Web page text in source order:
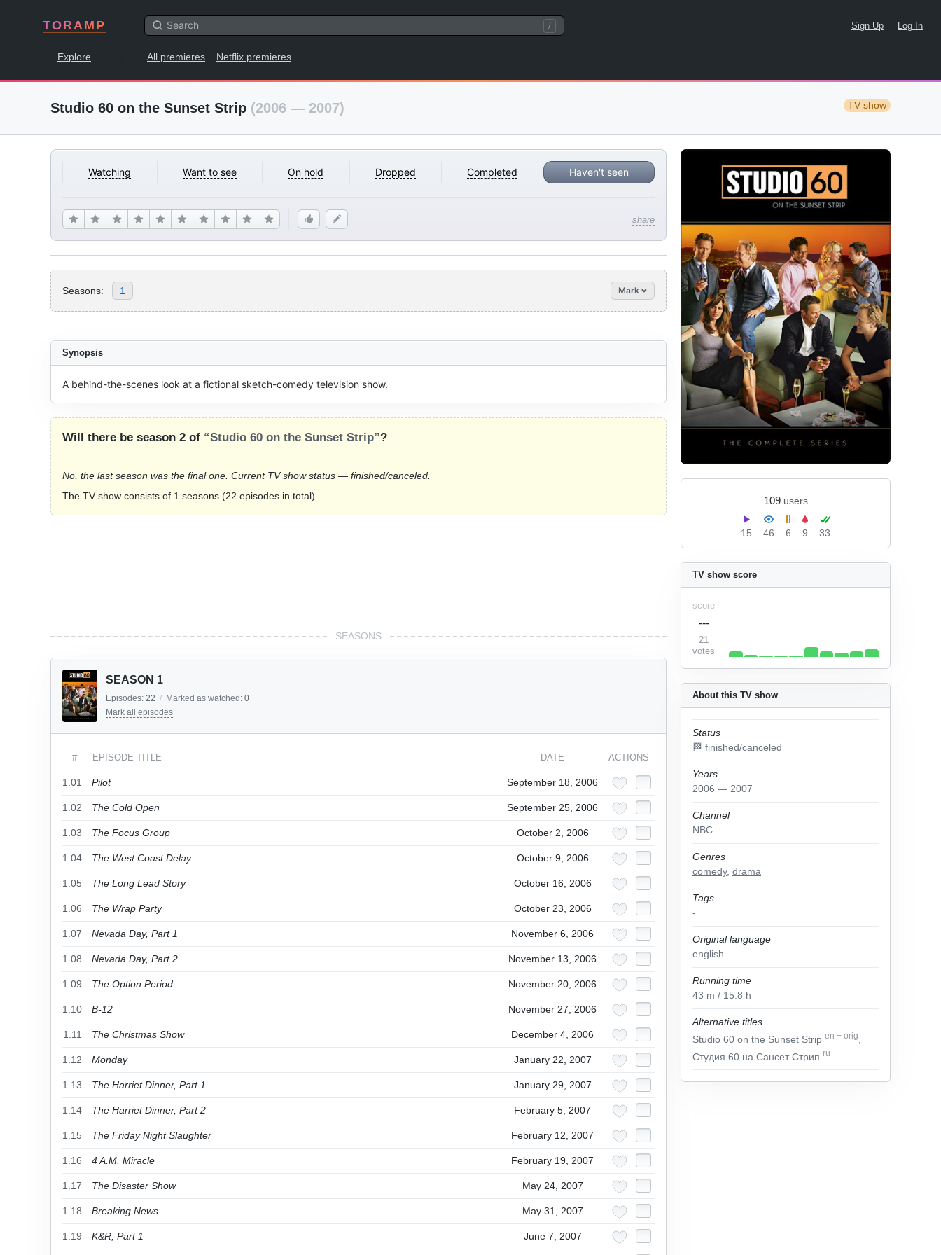
TORAMP / Sign Up Log In
Explore All premieres Netflix premieres
Studio 60 on the Sunset Strip (2006 — 2007) TV show
Watching Want to see On hold Dropped Completed Haven't seen
share
109 users
15 46 6 9 33
Seasons: 1 Mark
About this TV show
Status
🏁 finished/canceled
Years
2006 — 2007
Channel
NBC
Genres
comedy, drama
Tags
-
Original language
english
Running time
43 m / 15.8 h
Alternative titles
Studio 60 on the Sunset Strip en + orig
Студия 60 на Сансет Стрип ru
TV show score
score
---
21
votes
Synopsis
A behind-the-scenes look at a fictional sketch-comedy television show.
Will there be season 2 of “Studio 60 on the Sunset Strip”?
No, the last season was the final one. Current TV show status — finished/canceled.
The TV show consists of 1 seasons (22 episodes in total).
SEASONS
SEASON 1
Episodes: 22 / Marked as watched: 0
Mark all episodes
# EPISODE TITLE DATE ACTIONS
1.01 Pilot September 18, 2006
1.02 The Cold Open September 25, 2006
1.03 The Focus Group October 2, 2006
1.04 The West Coast Delay October 9, 2006
1.05 The Long Lead Story October 16, 2006
1.06 The Wrap Party October 23, 2006
1.07 Nevada Day, Part 1 November 6, 2006
1.08 Nevada Day, Part 2 November 13, 2006
1.09 The Option Period November 20, 2006
1.10 B-12 November 27, 2006
1.11 The Christmas Show December 4, 2006
1.12 Monday January 22, 2007
1.13 The Harriet Dinner, Part 1 January 29, 2007
1.14 The Harriet Dinner, Part 2 February 5, 2007
1.15 The Friday Night Slaughter February 12, 2007
1.16 4 A.M. Miracle February 19, 2007
1.17 The Disaster Show May 24, 2007
1.18 Breaking News May 31, 2007
1.19 K&R, Part 1 June 7, 2007